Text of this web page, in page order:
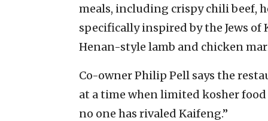
meals, including crispy chili beef,
specifically inspired by the Jews of
Henan-style lamb and chicken
Co-owner Philip Pell says the
at a time when limited kosher food
no one has rivaled Kaifeng.”